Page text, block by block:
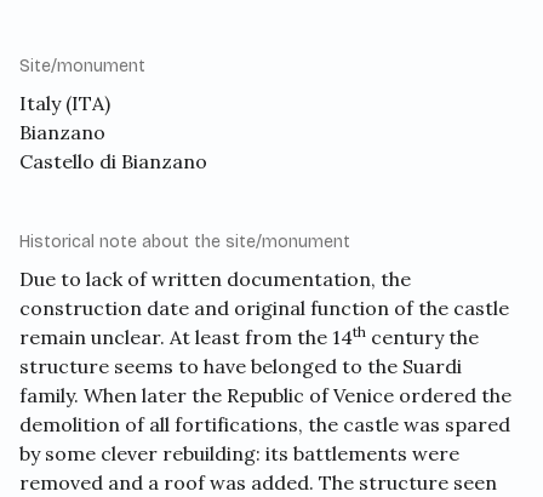
Site/monument
Italy (ITA)
Bianzano
Castello di Bianzano
Historical note about the site/monument
Due to lack of written documentation, the
construction date and original function of the castle
remain unclear. At least from the 14th century the
structure seems to have belonged to the Suardi
family. When later the Republic of Venice ordered the
demolition of all fortifications, the castle was spared
by some clever rebuilding: its battlements were
removed and a roof was added. The structure seen